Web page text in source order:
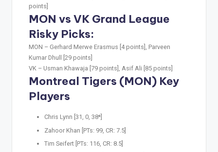
points]
MON vs VK Grand League
Risky Picks:
MON – Gerhard Merwe Erasmus [4 points], Parveen
Kumar Dhull [29 points]
VK – Usman Khawaja [79 points], Asif Ali [85 points]
Montreal Tigers (MON) Key
Players
Chris Lynn [31, 0, 38*]
Zahoor Khan [PTs: 99, CR: 7.5]
Tim Seifert [PTs: 116, CR: 8.5]